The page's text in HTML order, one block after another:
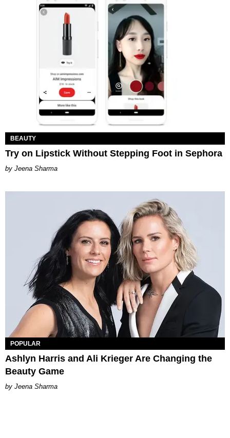
BEAUTY
Try on Lipstick Without Stepping Foot in Sephora
Jeena Sharma
POPULAR
Ashlyn Harris and Ali Krieger Are Changing the
Beauty Game
Jeena Sharma